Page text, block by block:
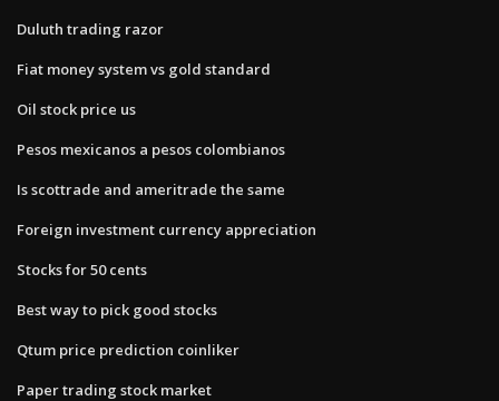
Duluth trading razor
Fiat money system vs gold standard
Oil stock price us
Pesos mexicanos a pesos colombianos
Is scottrade and ameritrade the same
Foreign investment currency appreciation
Stocks for 50 cents
Best way to pick good stocks
Qtum price prediction coinliker
Paper trading stock market